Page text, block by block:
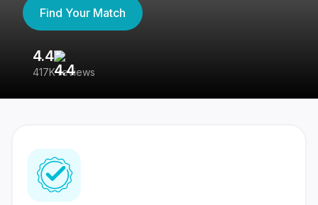
Find Your Match
4.4
417K reviews